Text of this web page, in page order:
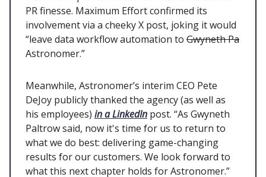
PR finesse. Maximum Effort confirmed its
involvement via a cheeky X post, joking it would
“leave data workflow automation to Gwyneth Pa
Astronomer.”
Meanwhile, Astronomer’s interim CEO Pete
DeJoy publicly thanked the agency (as well as
his employees) in a LinkedIn post. “As Gwyneth
Paltrow said, now it's time for us to return to
what we do best: delivering game-changing
results for our customers. We look forward to
what this next chapter holds for Astronomer.”